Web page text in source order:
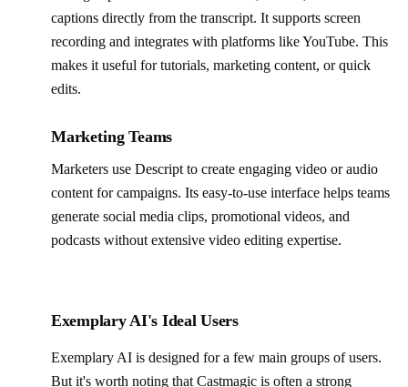
captions directly from the transcript. It supports screen
recording and integrates with platforms like YouTube. This
makes it useful for tutorials, marketing content, or quick
edits.
Marketing Teams
Marketers use Descript to create engaging video or audio
content for campaigns. Its easy-to-use interface helps teams
generate social media clips, promotional videos, and
podcasts without extensive video editing expertise.
Exemplary AI's Ideal Users
Exemplary AI is designed for a few main groups of users.
But it's worth noting that Castmagic is often a strong